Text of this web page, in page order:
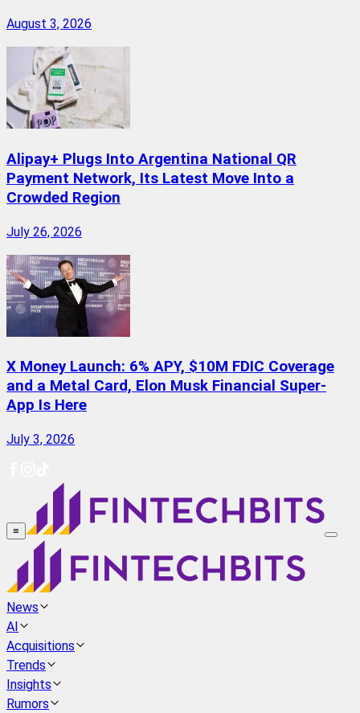
August 3, 2026
Alipay+ Plugs Into Argentina National QR
Payment Network, Its Latest Move Into a
Crowded Region
July 26, 2026
X Money Launch: 6% APY, $10M FDIC Coverage
and a Metal Card, Elon Musk Financial Super-
App Is Here
July 3, 2026
≡
News
AI
Acquisitions
Trends
Insights
Rumors